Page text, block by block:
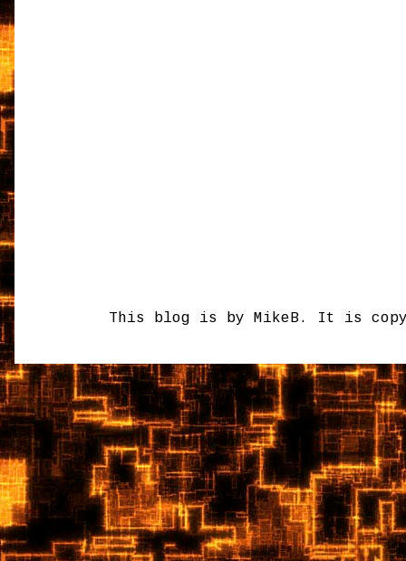
This blog is by MikeB. It is